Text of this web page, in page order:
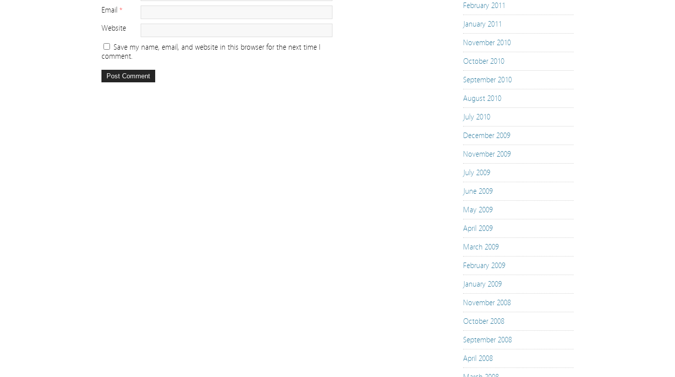
Email *
Website
Save my name, email, and website in this browser for the next time I
comment.
February 2011
January 2011
November 2010
October 2010
September 2010
August 2010
July 2010
December 2009
November 2009
July 2009
June 2009
May 2009
April 2009
March 2009
February 2009
January 2009
November 2008
October 2008
September 2008
April 2008